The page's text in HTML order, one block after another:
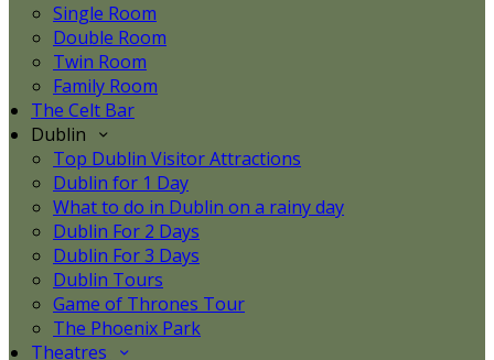
Single Room
Double Room
Twin Room
Family Room
The Celt Bar
Dublin
Top Dublin Visitor Attractions
Dublin for 1 Day
What to do in Dublin on a rainy day
Dublin For 2 Days
Dublin For 3 Days
Dublin Tours
Game of Thrones Tour
The Phoenix Park
Theatres